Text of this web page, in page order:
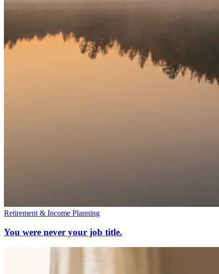
Retirement & Income Planning
You were never your job title.